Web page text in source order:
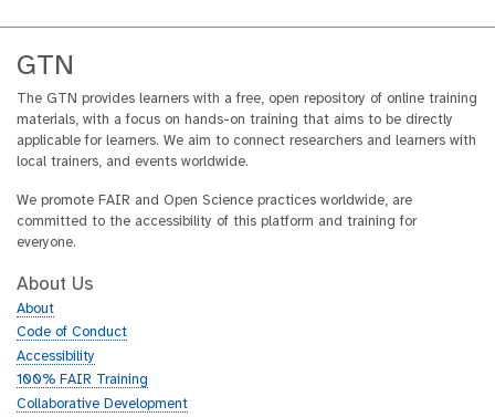
GTN
The GTN provides learners with a free, open repository of online training
materials, with a focus on hands-on training that aims to be directly
applicable for learners. We aim to connect researchers and learners with
local trainers, and events worldwide.
We promote FAIR and Open Science practices worldwide, are
committed to the accessibility of this platform and training for
everyone.
About Us
About
Code of Conduct
Accessibility
100% FAIR Training
Collaborative Development